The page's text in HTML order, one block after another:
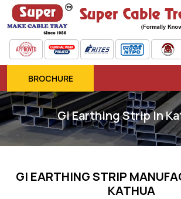
BROCHURE
Gi Earthing Strip In
GI EARTHING STRIP
KATHUA